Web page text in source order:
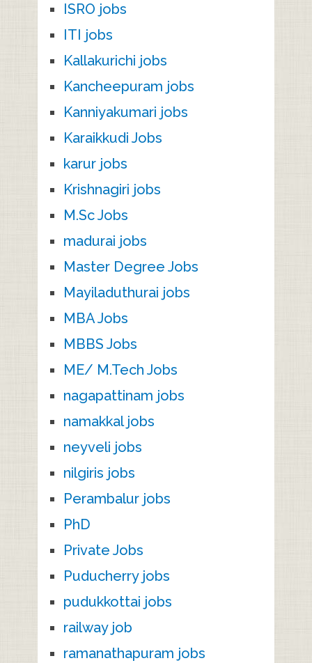
ISRO jobs
ITI jobs
Kallakurichi jobs
Kancheepuram jobs
Kanniyakumari jobs
Karaikkudi Jobs
karur jobs
Krishnagiri jobs
M.Sc Jobs
madurai jobs
Master Degree Jobs
Mayiladuthurai jobs
MBA Jobs
MBBS Jobs
ME/ M.Tech Jobs
nagapattinam jobs
namakkal jobs
neyveli jobs
nilgiris jobs
Perambalur jobs
PhD
Private Jobs
Puducherry jobs
pudukkottai jobs
railway job
ramanathapuram jobs